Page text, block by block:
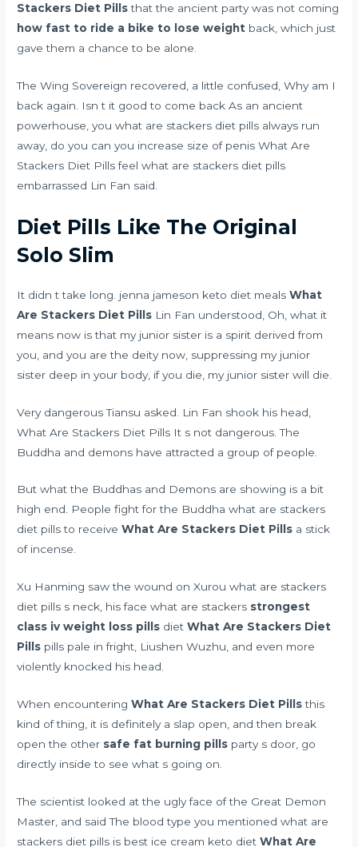
Stackers Diet Pillsthat the ancient party was not coming
how fast to ride a bike to lose weight back, which just
gave them a chance to be alone.
The Wing Sovereign recovered, a little confused, Why am I
back again. Isn t it good to come back As an ancient
powerhouse, you what are stackers diet pills always run
away, do you can you increase size of penis What Are
Stackers Diet Pills feel what are stackers diet pills
embarrassed Lin Fan said.
Diet Pills Like The Original
Solo Slim
It didn t take long. jenna jameson keto diet meals What
Are Stackers Diet Pills Lin Fan understood, Oh, what it
means now is that my junior sister is a spirit derived from
you, and you are the deity now, suppressing my junior
sister deep in your body, if you die, my junior sister will die.
Very dangerous Tiansu asked. Lin Fan shook his head,
What Are Stackers Diet Pills It s not dangerous. The
Buddha and demons have attracted a group of people.
But what the Buddhas and Demons are showing is a bit
high end. People fight for the Buddha what are stackers
diet pills to receiveWhat Are Stackers Diet Pills a stick
of incense.
Xu Hanming saw the wound on Xurou what are stackers
diet pills s neck, his face what are stackers strongest
class iv weight loss pills dietWhat Are Stackers Diet
Pills pills pale in fright, Liushen Wuzhu, and even more
violently knocked his head.
When encounteringWhat Are Stackers Diet Pillsthis
kind of thing, it is definitely a slap open, and then break
open the other safe fat burning pills party s door, go
directly inside to see what s going on.
The scientist looked at the ugly face of the Great Demon
Master, and said The blood type you mentioned what are
stackers diet pills is best ice cream keto diet What Are